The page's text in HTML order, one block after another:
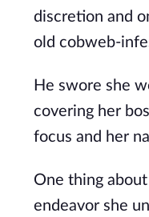
discretion and
old cobweb-
He swore she
covering her
focus and her
One thing
endeavor she